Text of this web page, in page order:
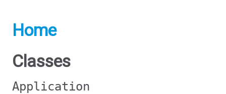
Home
Classes
Application